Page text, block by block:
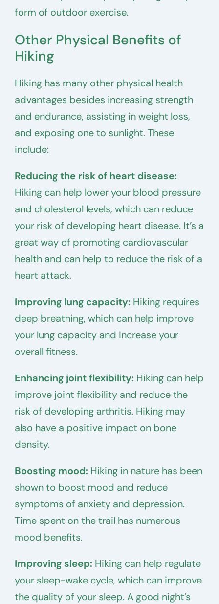
form of outdoor exercise.
Other Physical Benefits of
Hiking
Hiking has many other physical health
advantages besides increasing strength
and endurance, assisting in weight loss,
and exposing one to sunlight. These
include:
Reducing the risk of heart disease:
Hiking can help lower your blood pressure
and cholesterol levels, which can reduce
your risk of developing heart disease. It’s a
great way of promoting cardiovascular
health and can help to reduce the risk of a
heart attack.
Improving lung capacity: Hiking requires
deep breathing, which can help improve
your lung capacity and increase your
overall fitness.
Enhancing joint flexibility: Hiking can help
improve joint flexibility and reduce the
risk of developing arthritis. Hiking may
also have a positive impact on bone
density.
Boosting mood: Hiking in nature has been
shown to boost mood and reduce
symptoms of anxiety and depression.
Time spent on the trail has numerous
mood benefits.
Improving sleep: Hiking can help regulate
your sleep-wake cycle, which can improve
the quality of your sleep. A good night’s